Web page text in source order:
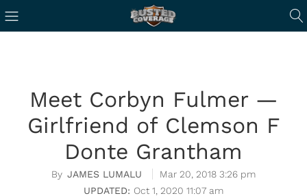
Meet Corbyn Fulmer —
Girlfriend of Clemson F
Donte Grantham
JAMES LUMALU
Mar 20, 2018 3:26 pm
Oct 1, 2020 11:07 am